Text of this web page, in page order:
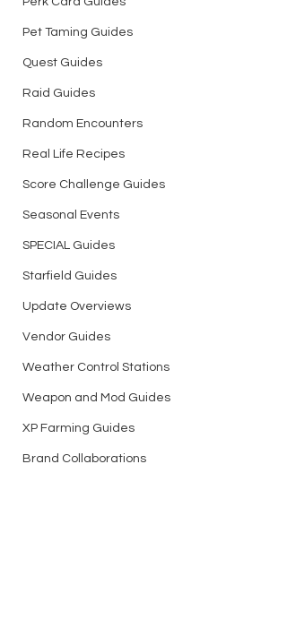
Pet Taming Guides
Quest Guides
Raid Guides
Random Encounters
Real Life Recipes
Score Challenge Guides
Seasonal Events
SPECIAL Guides
Starfield Guides
Update Overviews
Vendor Guides
Weather Control Stations
Weapon and Mod Guides
XP Farming Guides
Brand Collaborations